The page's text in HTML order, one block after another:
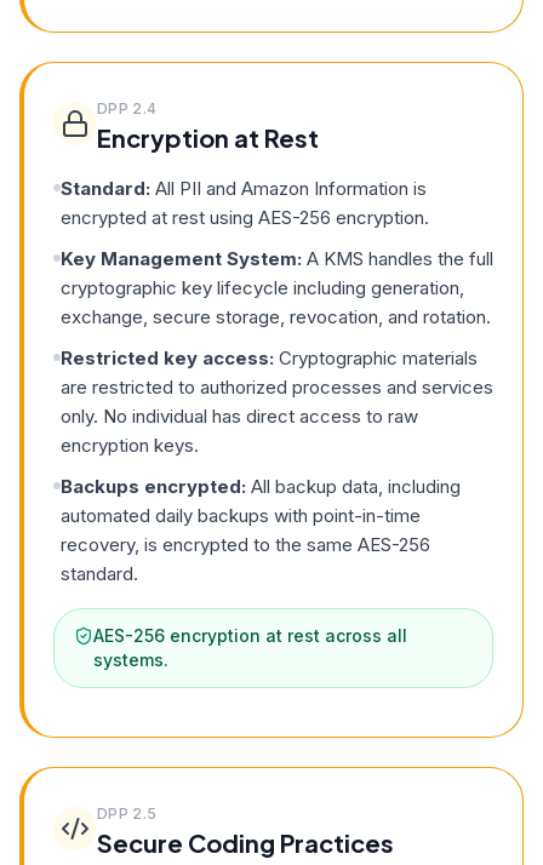
DPP 2.4
Encryption at Rest
Standard: All PII and Amazon Information is
encrypted at rest using AES-256 encryption.
Key Management System: A KMS handles the full
cryptographic key lifecycle including generation,
exchange, secure storage, revocation, and rotation.
Restricted key access: Cryptographic materials
are restricted to authorized processes and services
only. No individual has direct access to raw
encryption keys.
Backups encrypted: All backup data, including
automated daily backups with point-in-time
recovery, is encrypted to the same AES-256
standard.
AES-256 encryption at rest across all
systems.
DPP 2.5
Secure Coding Practices